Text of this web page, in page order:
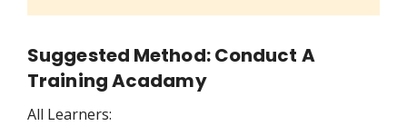
Suggested Method: Conduct A
Training Acadamy
All Learners: